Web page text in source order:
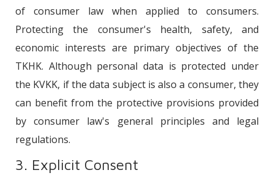
of consumer law when applied to consumers.
Protecting the consumer's health, safety, and
economic interests are primary objectives of the
TKHK. Although personal data is protected under
the KVKK, if the data subject is also a consumer, they
can benefit from the protective provisions provided
by consumer law's general principles and legal
regulations.
3. Explicit Consent